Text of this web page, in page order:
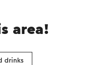
area!
drinks